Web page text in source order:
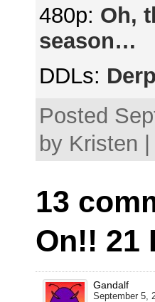
480p: Oh,
season…
DDLs:
Posted
by Kristen
13
On!! 21
Gandalf
September 5,